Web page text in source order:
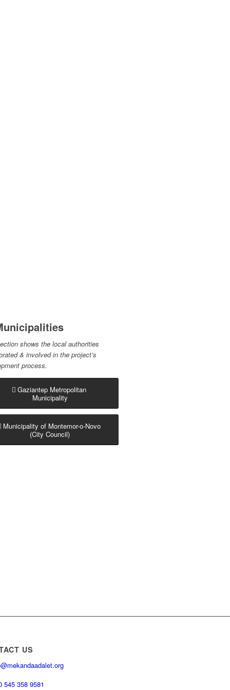
shows the local authorities
& involved in the project’s
process.
Gaziantep Metropolitan
Municipality
Municipality of Montemor-o-Novo
(City Council)
US
545 358 9581